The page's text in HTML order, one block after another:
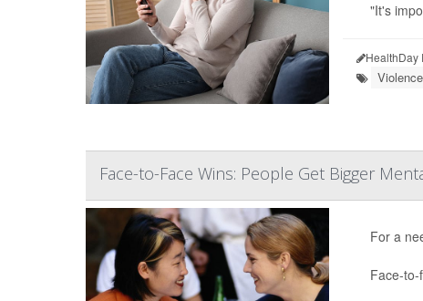
"It's
HealthDay
Violence
Face-to-Face Wins: People Get Bigger
For a
Face-